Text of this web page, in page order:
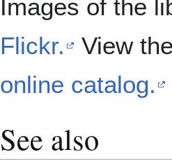
Images of the
Flickr.
View
online catalog.
See also